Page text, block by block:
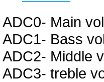
ADC0- Main
ADC1- Bass
ADC2- Middle
ADC3- treble